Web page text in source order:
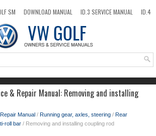
SM DOWNLOAD MANUAL ID.3 SERVICE MANUAL
ID.4
SITEMAP SEARCH
& Repair Manual: Removing and installing
Manual / Running gear, axles, steering / Rear
roll bar / Removing and installing coupling rod